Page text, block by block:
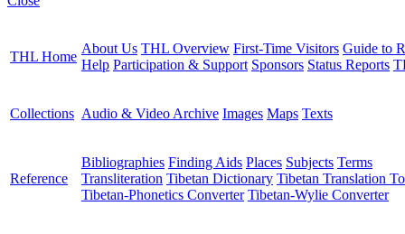
THL Home
About Us THL Overview First-Time Visitors Guide to
Help Participation & Support Sponsors Status Reports
Collections Audio & Video Archive Images Maps Texts
Reference
Bibliographies Finding Aids Places Subjects Terms
Transliteration Tibetan Dictionary Tibetan Translation
Tibetan-Phonetics Converter Tibetan-Wylie Converter